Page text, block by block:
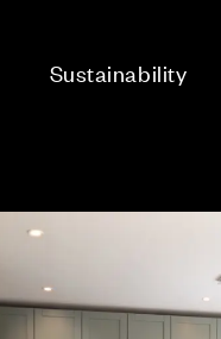
Sustainability